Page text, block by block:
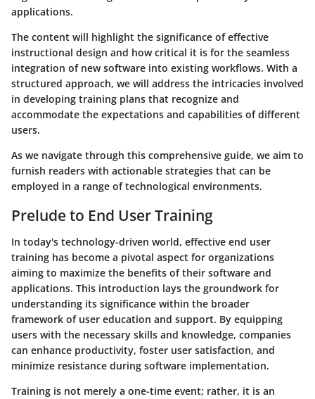
applications.
The content will highlight the significance of effective
instructional design and how critical it is for the seamless
integration of new software into existing workflows. With a
structured approach, we will address the intricacies involved
in developing training plans that recognize and
accommodate the expectations and capabilities of different
users.
As we navigate through this comprehensive guide, we aim to
furnish readers with actionable strategies that can be
employed in a range of technological environments.
Prelude to End User Training
In today's technology-driven world, effective end user
training has become a pivotal aspect for organizations
aiming to maximize the benefits of their software and
applications. This introduction lays the groundwork for
understanding its significance within the broader
framework of user education and support. By equipping
users with the necessary skills and knowledge, companies
can enhance productivity, foster user satisfaction, and
minimize resistance during software implementation.
Training is not merely a one-time event; rather, it is an